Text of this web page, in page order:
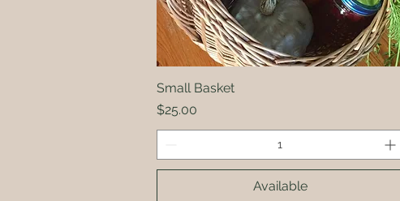
Small Basket
Price
$25.00
Available